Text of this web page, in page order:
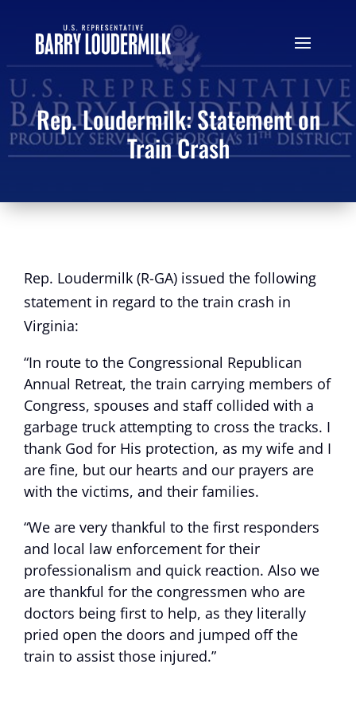
Rep. Loudermilk: Statement on
Train Crash
Rep. Loudermilk (R-GA) issued the following
statement in regard to the train crash in
Virginia:
“In route to the Congressional Republican
Annual Retreat, the train carrying members of
Congress, spouses and staff collided with a
garbage truck attempting to cross the tracks. I
thank God for His protection, as my wife and I
are fine, but our hearts and our prayers are
with the victims, and their families.
“We are very thankful to the first responders
and local law enforcement for their
professionalism and quick reaction. Also we
are thankful for the congressmen who are
doctors being first to help, as they literally
pried open the doors and jumped off the
train to assist those injured.”